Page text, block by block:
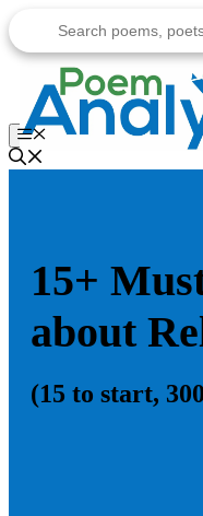
to
content
Menu
15+
about
(15 to start,